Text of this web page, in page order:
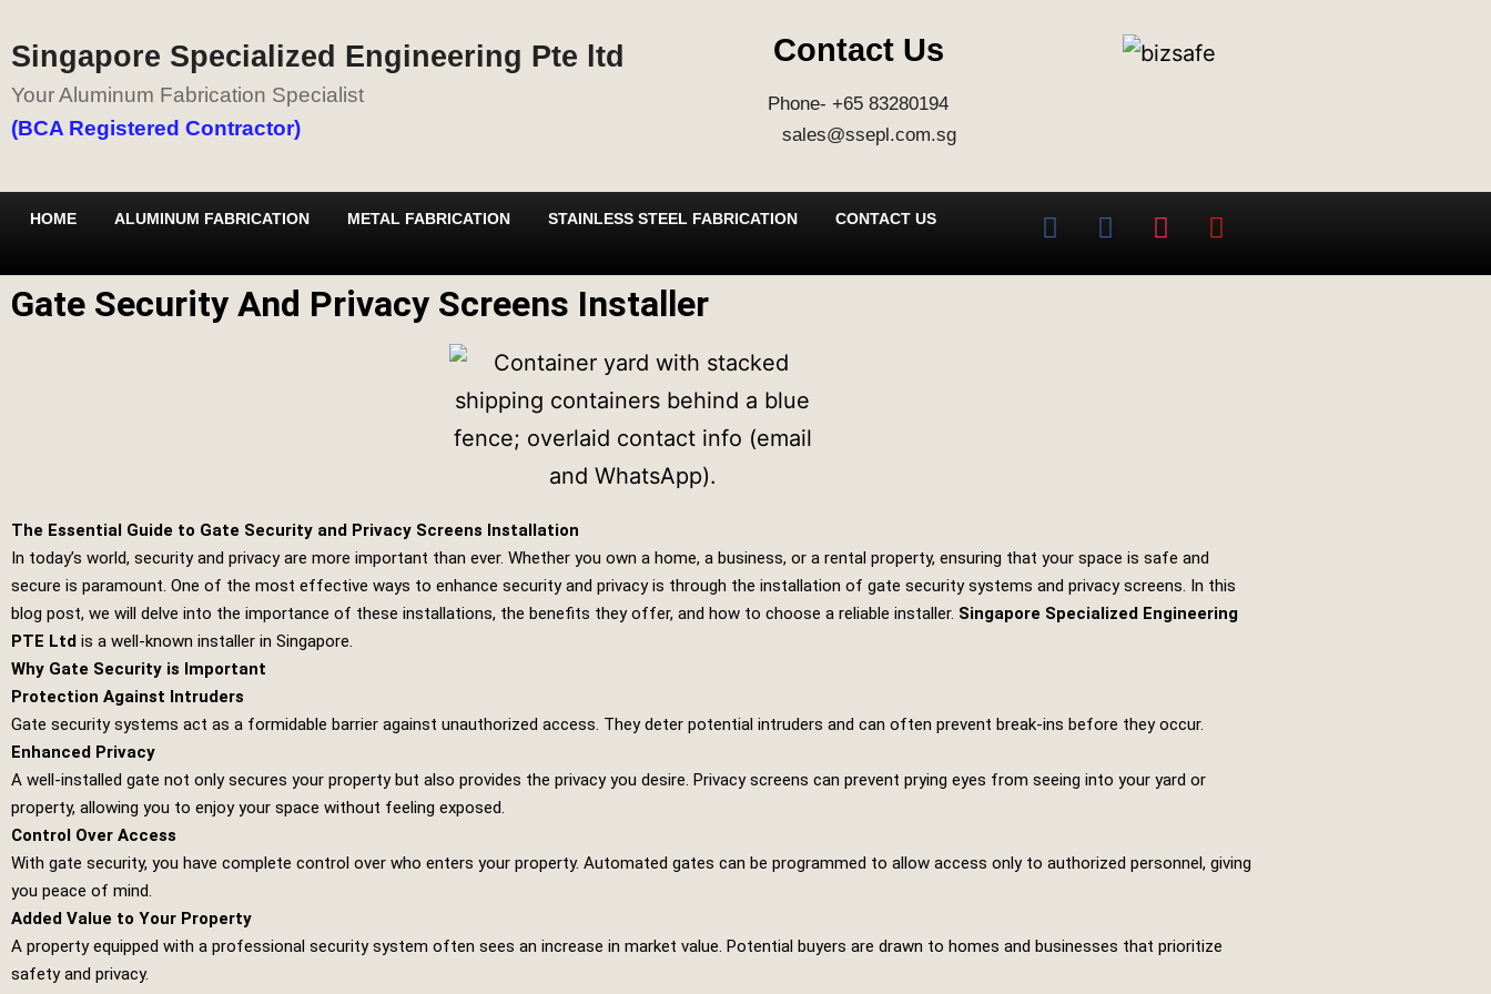
Singapore Specialized Engineering Pte ltd
Your Aluminum Fabrication Specialist
(BCA Registered Contractor)
Contact Us
Phone- +65 83280194
sales@ssepl.com.sg
HOME ALUMINUM FABRICATION METAL FABRICATION STAINLESS STEEL FABRICATION CONTACT US
Gate Security And Privacy Screens Installer
The Essential Guide to Gate Security and Privacy Screens Installation
In today’s world, security and privacy are more important than ever. Whether you own a home, a business, or a rental property, ensuring that your space is safe and
secure is paramount. One of the most effective ways to enhance security and privacy is through the installation of gate security systems and privacy screens. In this
blog post, we will delve into the importance of these installations, the benefits they offer, and how to choose a reliable installer. Singapore Specialized Engineering
PTE Ltd is a well-known installer in Singapore.
Why Gate Security is Important
Protection Against Intruders
Gate security systems act as a formidable barrier against unauthorized access. They deter potential intruders and can often prevent break-ins before they occur.
Enhanced Privacy
A well-installed gate not only secures your property but also provides the privacy you desire. Privacy screens can prevent prying eyes from seeing into your yard or
property, allowing you to enjoy your space without feeling exposed.
Control Over Access
With gate security, you have complete control over who enters your property. Automated gates can be programmed to allow access only to authorized personnel, giving
you peace of mind.
Added Value to Your Property
A property equipped with a professional security system often sees an increase in market value. Potential buyers are drawn to homes and businesses that prioritize
safety and privacy.